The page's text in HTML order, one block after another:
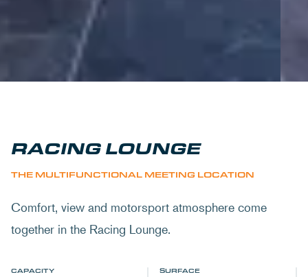
RACING LOUNGE
THE MULTIFUNCTIONAL MEETING LOCATION
Comfort, view and motorsport atmosphere come
together in the Racing Lounge.
CAPACITY SURFACE